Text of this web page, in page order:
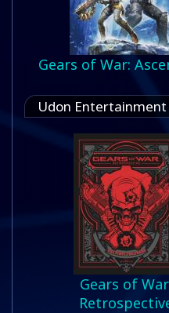
Gears of War:
Udon Entertainment
Gears of